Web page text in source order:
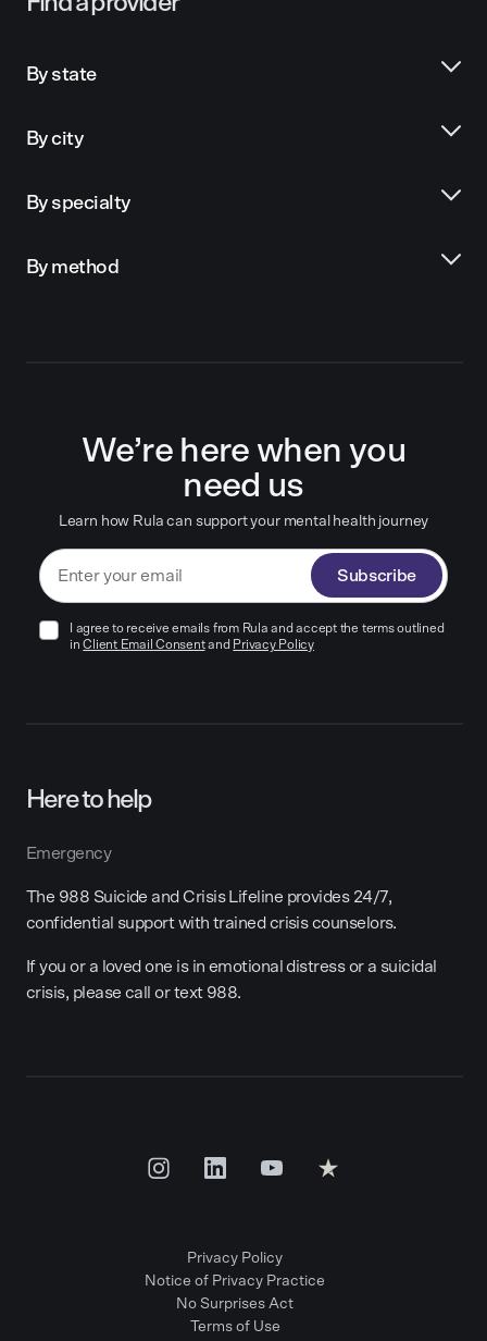
By state
By city
By specialty
By method
We’re here when you
need us
Learn how Rula can support your mental health journey
Subscribe
I agree to receive emails from Rula and accept the terms outlined
in Client Email Consentand Privacy Policy
Here to help
Emergency
The 988 Suicide and Crisis Lifeline provides 24/7,
confidential support with trained crisis counselors.
If you or a loved one is in emotional distress or a suicidal
crisis, please call or text 988.
Privacy Policy
Notice of Privacy Practice
No Surprises Act
Terms of Use